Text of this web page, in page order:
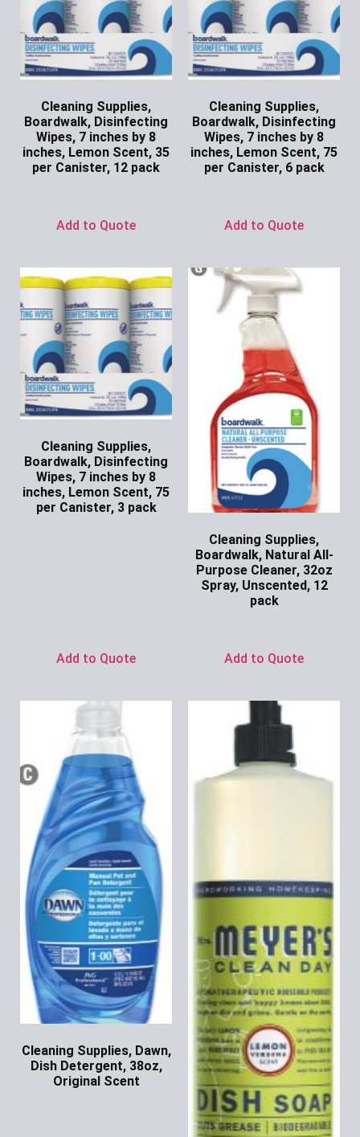
Cleaning Supplies,
Boardwalk, Disinfecting
Wipes, 7 inches by 8
inches, Lemon Scent, 35
per Canister, 12 pack
Add to Quote
Cleaning Supplies,
Boardwalk, Disinfecting
Wipes, 7 inches by 8
inches, Lemon Scent, 75
per Canister, 6 pack
Add to Quote
Cleaning Supplies,
Boardwalk, Disinfecting
Wipes, 7 inches by 8
inches, Lemon Scent, 75
per Canister, 3 pack
Add to Quote
Cleaning Supplies,
Boardwalk, Natural All-
Purpose Cleaner, 32oz
Spray, Unscented, 12
pack
Add to Quote
Cleaning Supplies, Dawn,
Dish Detergent, 38oz,
Original Scent